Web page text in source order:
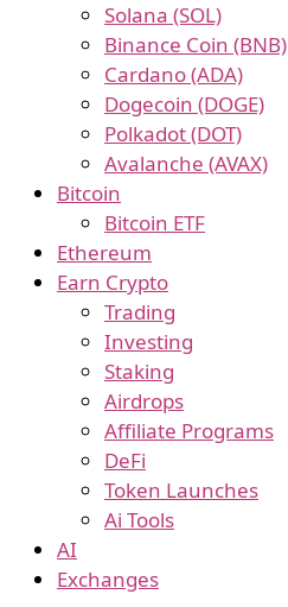
Solana (SOL)
Binance Coin (BNB)
Cardano (ADA)
Dogecoin (DOGE)
Polkadot (DOT)
Avalanche (AVAX)
Bitcoin
Bitcoin ETF
Ethereum
Earn Crypto
Trading
Investing
Staking
Airdrops
Affiliate Programs
DeFi
Token Launches
Ai Tools
AI
Exchanges